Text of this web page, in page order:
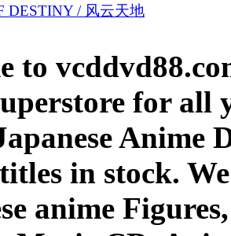
DESTINY / 风云天地
to
for all
Anime
in stock.
anime